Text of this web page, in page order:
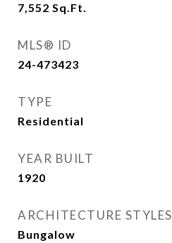
7,552 Sq.Ft.
MLS® ID
24-473423
TYPE
Residential
YEAR BUILT
1920
ARCHITECTURE STYLES
Bungalow